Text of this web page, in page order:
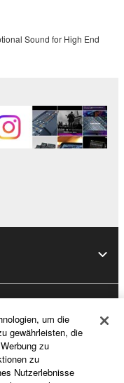
Sound for High End
um die
gewährleisten, die
zu
zu
Nutzerlebnisse